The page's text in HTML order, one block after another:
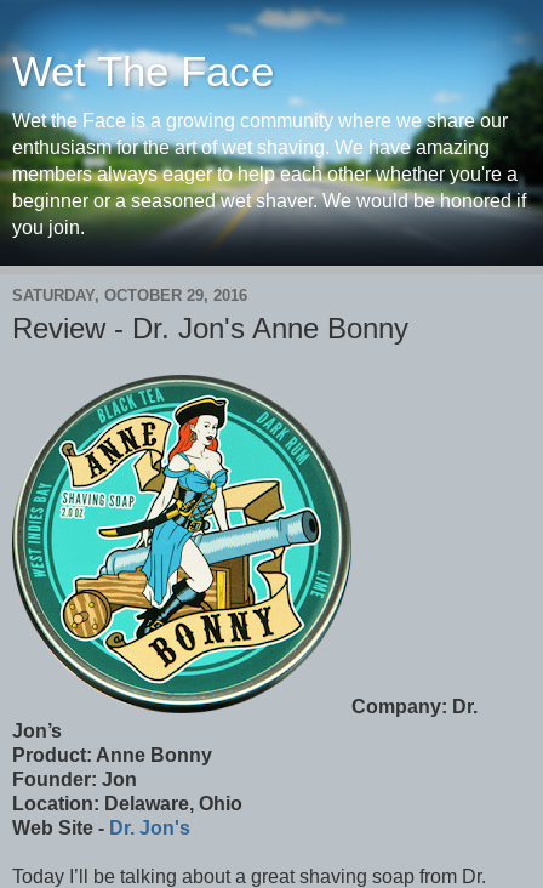
Wet The Face
Wet the Face is a growing community where we share our
enthusiasm for the art of wet shaving. We have amazing
members always eager to help each other whether you're a
beginner or a seasoned wet shaver. We would be honored if
you join.
SATURDAY, OCTOBER 29, 2016
Review - Dr. Jon's Anne Bonny
Company: Dr.
Jon’s
Product: Anne Bonny
Founder: Jon
Location: Delaware, Ohio
Web Site - Dr. Jon's
Today I’ll be talking about a great shaving soap from Dr.